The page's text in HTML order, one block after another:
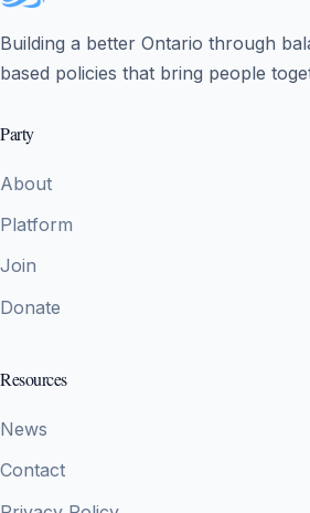
Building a better Ontario through
based policies that bring people
Party
About
Platform
Join
Donate
Resources
News
Contact